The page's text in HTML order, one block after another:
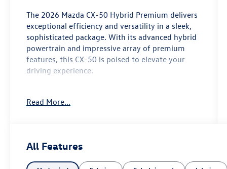
The 2026 Mazda CX-50 Hybrid Premium delivers
exceptional efficiency and versatility in a sleek,
sophisticated package. With its advanced hybrid
powertrain and impressive array of premium
features, this CX-50 is poised to elevate your
driving experience.
- Cargo Package: Includes Cargo Net, Cargo
Boasting an EPA-estimated 39 MPG city and 37
Read More...
All Features